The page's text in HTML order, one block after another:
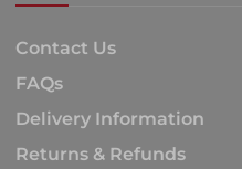
Contact Us
FAQs
Delivery Information
Returns & Refunds